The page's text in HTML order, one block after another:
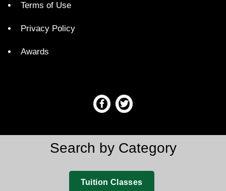
Terms of Use
Privacy Policy
Awards
Search by Category
Tuition Classes